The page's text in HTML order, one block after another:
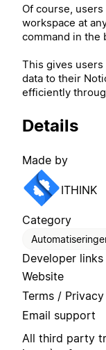
Of course,
workspace at
command in the
This gives
data to their
efficiently
Details
Made by
ITHINK
Category
Developer links
Website
Terms / Privacy
Email support
All third party